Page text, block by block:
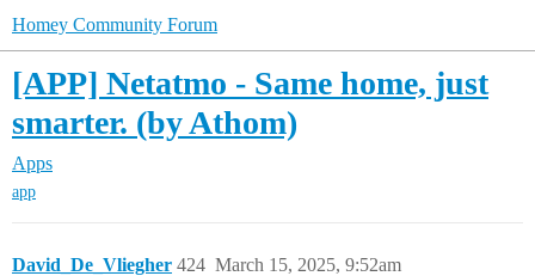
Homey Community Forum
[APP] Netatmo - Same home, just
smarter. (by Athom)
Apps
app
David_De_Vliegher March 15, 2025, 9:52am
424